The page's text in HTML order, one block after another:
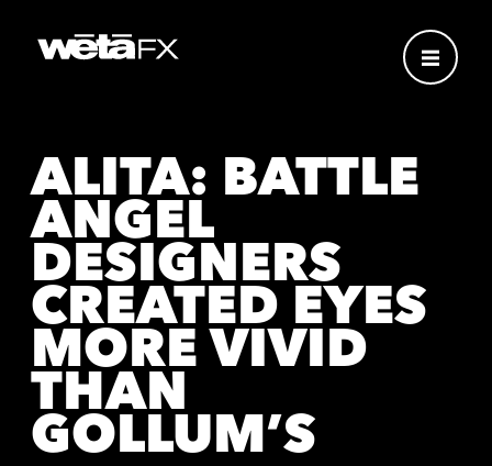
ALITA: BATTLE
ANGEL
DESIGNERS
CREATED EYES
MORE VIVID
THAN
GOLLUM’S